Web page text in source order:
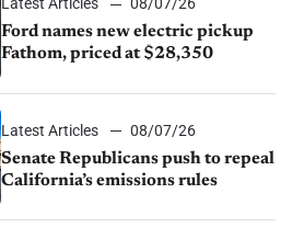
Latest Articles
08/07/26
Ford names new electric pickup
Fathom, priced at $28,350
Latest Articles
08/07/26
Senate Republicans push to repeal
California’s emissions rules